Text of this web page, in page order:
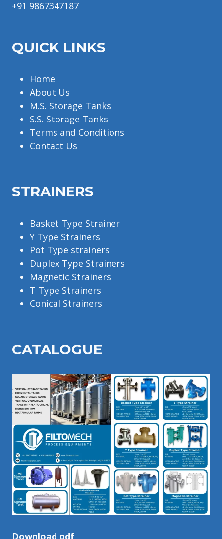
+91 9867347187
QUICK LINKS
Home
About Us
M.S. Storage Tanks
S.S. Storage Tanks
Terms and Conditions
Contact Us
STRAINERS
Basket Type Strainer
Y Type Strainers
Pot Type strainers
Duplex Type Strainers
Magnetic Strainers
T Type Strainers
Conical Strainers
CATALOGUE
Download pdf